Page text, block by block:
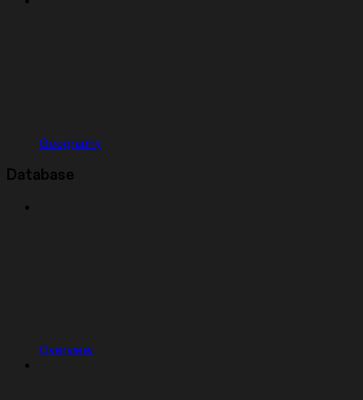
Geography
Database
Overview